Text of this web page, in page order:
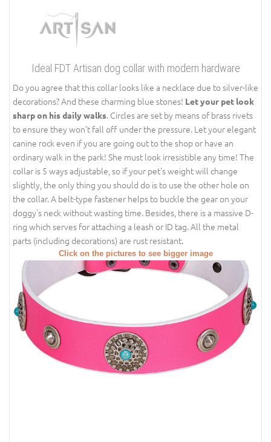
Ideal FDT Artisan dog collar with modern hardware
Do you agree that this collar looks like a necklace due to silver-like
decorations? And these charming blue stones! Let your pet look
sharp on his daily walks. Circles are set by means of brass rivets
to ensure they won’t fall off under the pressure. Let your elegant
canine rock even if you are going out to the shop or have an
ordinary walk in the park! She must look irresistible any time! The
collar is 5 ways adjustable, so if your pet's weight will change
slightly, the only thing you should do is to use the other hole on
the collar. A belt-type fastener helps to buckle the gear on your
doggy's neck without wasting time. Besides, there is a massive D-
ring which serves for attaching a leash or ID tag. All the metal
parts (including decorations) are rust resistant.
Click on the pictures to see bigger image